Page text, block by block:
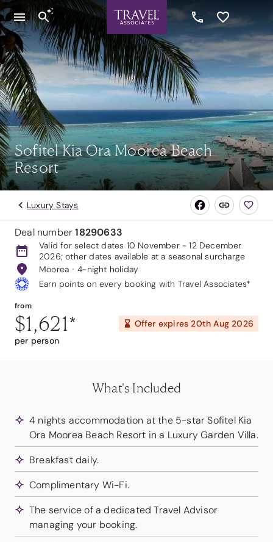
Sofitel Kia Ora Moorea Beach
Resort
Luxury Stays
Deal number18290633
Valid for select dates 10 November - 12 December
2026; other dates available at a seasonal surcharge
Moorea
4-night holiday
Earn points on every booking with Travel Associates*
from
$1,621*
per person
Offer expires20th Aug 2026
What's Included
4 nights accommodation at the 5-star Sofitel Kia
Ora Moorea Beach Resort in a Luxury Garden Villa.
Breakfast daily.
Complimentary Wi-Fi.
The service of a dedicated Travel Advisor
managing your booking.